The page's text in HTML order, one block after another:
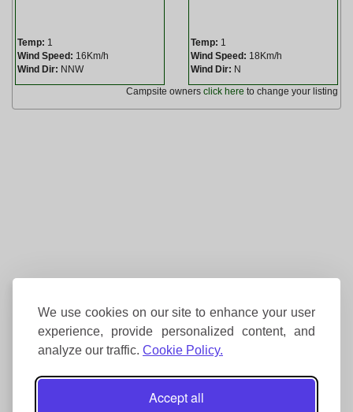
We use cookies on our site to enhance your user
experience, provide personalized content, and
analyze our traffic. Cookie Policy.
Accept all
Temp: 1
Wind Speed: 16Km/h
Wind Dir: NNW
Temp: 1
Wind Speed: 18Km/h
Wind Dir: N
Campsite owners click here to change your listing